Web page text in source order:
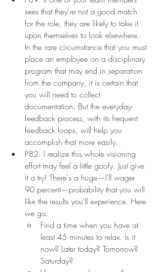
sees that they're not a good match
for the role, they are likely to take it
upon themselves to look elsewhere.
In the rare circumstance that you must
place an employee on a disciplinary
program that may end in separation
from the company, it is certain that
you will need to collect
documentation. But the everyday-
feedback process, with its frequent
feedback loops, will help you
accomplish that more easily.
P82. I realize this whole visioning
effort may feel a little goofy. Just give
it a try! There's a huge—I'll wager
90 percent—probability that you will
like the results you'll experience. Here
we go:
Find a time when you have at
least 45 minutes to relax. Is it
now? Later today? Tomorrow?
Saturday?